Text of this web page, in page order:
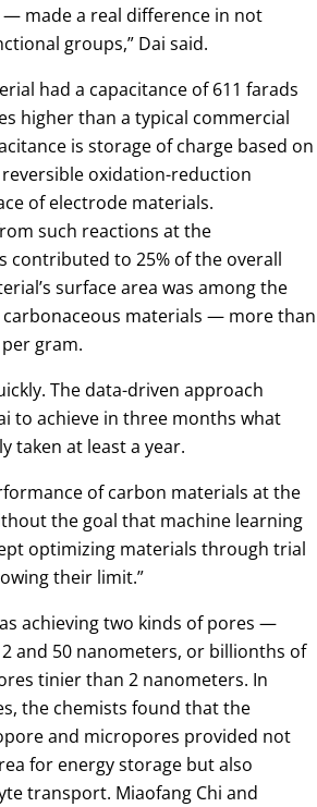
made a real difference in not
groups,” Dai said.
had a capacitance of 611 farads
higher than a typical commercial
is storage of charge based on
oxidation-reduction
of electrode materials.
such reactions at the
contributed to 25% of the overall
surface area was among the
materials — more than
gram.
The data-driven approach
to achieve in three months what
taken at least a year.
of carbon materials at the
the goal that machine learning
optimizing materials through trial
their limit.”
achieving two kinds of pores —
and 50 nanometers, or billionths of
tinier than 2 nanometers. In
the chemists found that the
and micropores provided not
for energy storage but also
transport. Miaofang Chi and